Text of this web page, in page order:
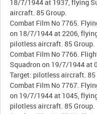
18/7/1944 at 1937, flying
aircraft. 85 Group.
Combat Film No 7765.
on 18/7/1944 at 2206,
pilotless aircraft. 85 Group.
Combat Film No 7766.
Squadron on 19/7/1944 at
Target: pilotless aircraft. 85
Combat Film No 7767.
on 19/7/1944 at 1045,
pilotless aircraft. 85 Group.